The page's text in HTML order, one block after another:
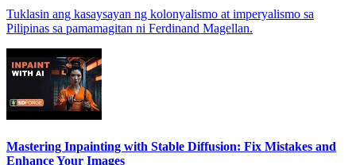
Tuklasin ang kasaysayan ng kolonyalismo at imperyalismo sa
Pilipinas sa pamamagitan ni Ferdinand Magellan.
Mastering Inpainting with Stable Diffusion: Fix Mistakes and
Enhance Your Images